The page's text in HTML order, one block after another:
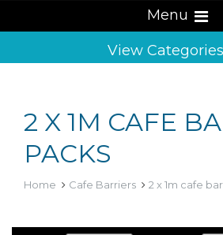
Menu
View Categories
2 X 1M CAFE
PACKS
Home Cafe Barriers 2 x 1m cafe